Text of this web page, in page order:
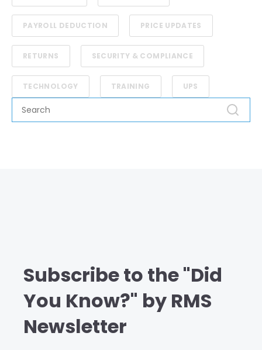
PAYROLL DEDUCTION PRICE UPDATES
RETURNS SECURITY & COMPLIANCE
TECHNOLOGY TRAINING UPS
Subscribe to the "Did
You Know?" by RMS
Newsletter